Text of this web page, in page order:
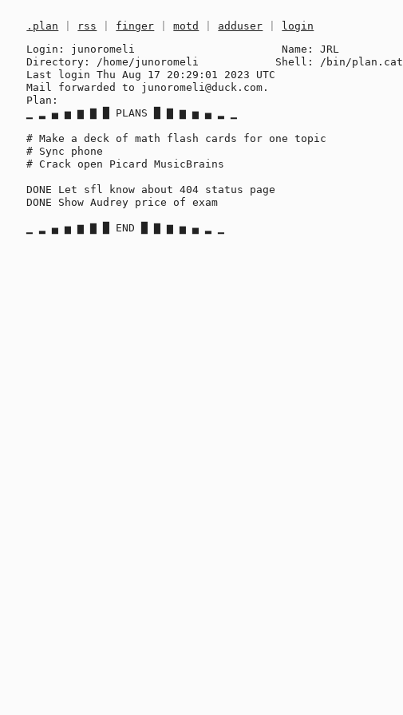
.plan rss finger |motd adduser
login
Login: junoromeli                       Name: JRL
Directory: /home/junoromeli            Shell: /bin/plan.cat
Last login Thu Aug 17 20:29:01 2023 UTC
Mail forwarded to junoromeli@duck.com.
Plan:
▁ ▂ ▄ ▅ ▆ ▇ █ PLANS █ ▇ ▆ ▅ ▄ ▂ ▁
# Make a deck of math flash cards for one topic
# Sync phone
# Crack open Picard MusicBrains
DONE Let sfl know about 404 status page
DONE Show Audrey price of exam